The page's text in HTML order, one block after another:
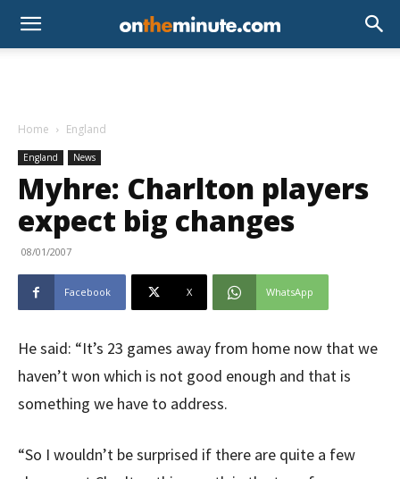
Home England
England News
Myhre: Charlton players
expect big changes
08/01/2007
Facebook X WhatsApp
He said: “It’s 23 games away from home now that we
haven’t won which is not good enough and that is
something we have to address.
“So I wouldn’t be surprised if there are quite a few